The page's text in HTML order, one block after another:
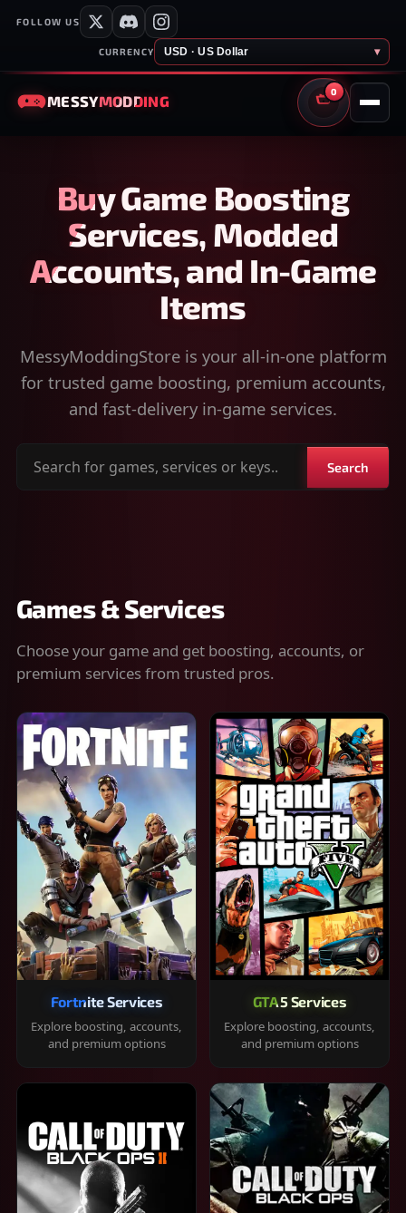
FOLLOW US
CURRENCY USD · US Dollar ▾
MESSYMODDING
0
CART
Buy Game Boosting
Services, Modded
Accounts, and In-Game
Items
MessyModdingStore is your all-in-one platform
for trusted game boosting, premium accounts,
and fast-delivery in-game services.
Search
Search
Games & Services
Choose your game and get boosting, accounts, or
premium services from trusted pros.
Fortnite Services
Explore boosting, accounts,
and premium options
GTA 5 Services
Explore boosting, accounts,
and premium options